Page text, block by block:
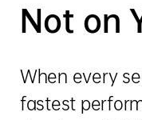
Not on
When every
fastest